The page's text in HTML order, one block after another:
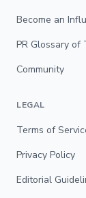
Become an
PR Glossary of
Community
LEGAL
Terms of
Privacy Policy
Editorial